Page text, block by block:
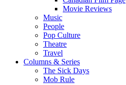
Movie Reviews
Music
People
Pop Culture
Theatre
Travel
Columns & Series
The Sick Days
Mob Rule